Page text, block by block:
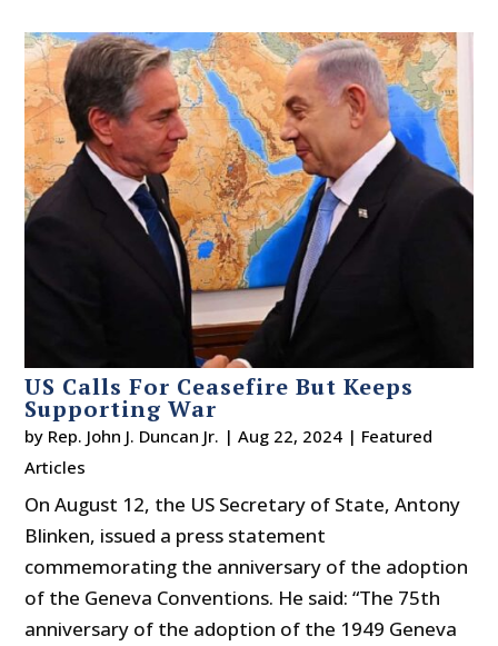
US Calls For Ceasefire But Keeps
Supporting War
by Rep. John J. Duncan Jr. |Aug 22, 2024 | Featured
Articles
On August 12, the US Secretary of State, Antony
Blinken, issued a press statement
commemorating the anniversary of the adoption
of the Geneva Conventions. He said: “The 75th
anniversary of the adoption of the 1949 Geneva